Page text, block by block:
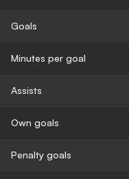
Goals
Minutes per goal
Assists
Own goals
Penalty goals